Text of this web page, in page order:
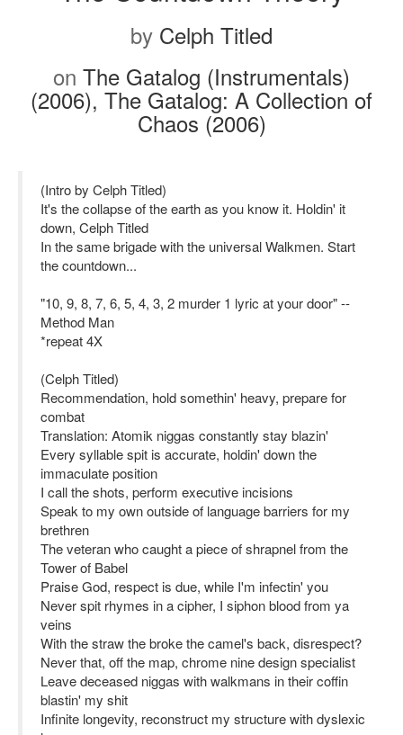
by Celph Titled
on The Gatalog (Instrumentals)
(2006), The Gatalog: A Collection of
Chaos (2006)
(Intro by Celph Titled)
It's the collapse of the earth as you know it. Holdin' it
down, Celph Titled
In the same brigade with the universal Walkmen. Start
the countdown...
"10, 9, 8, 7, 6, 5, 4, 3, 2 murder 1 lyric at your door" --
Method Man
*repeat 4X
(Celph Titled)
Recommendation, hold somethin' heavy, prepare for
combat
Translation: Atomik niggas constantly stay blazin'
Every syllable spit is accurate, holdin' down the
immaculate position
I call the shots, perform executive incisions
Speak to my own outside of language barriers for my
brethren
The veteran who caught a piece of shrapnel from the
Tower of Babel
Praise God, respect is due, while I'm infectin' you
Never spit rhymes in a cipher, I siphon blood from ya
veins
With the straw the broke the camel's back, disrespect?
Never that, off the map, chrome nine design specialist
Leave deceased niggas with walkmans in their coffin
blastin' my shit
Infinite longevity, reconstruct my structure with dyslexic